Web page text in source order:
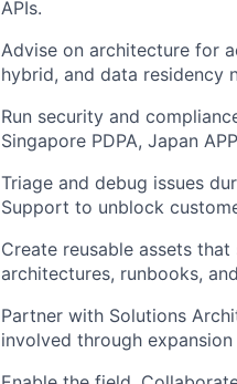
APIs.
Advise on architecture for
hybrid, and data residency
Run security and
Singapore PDPA, Japan
Triage and debug issues
Support to unblock
Create reusable assets
architectures, runbooks,
Partner with Solutions
involved through